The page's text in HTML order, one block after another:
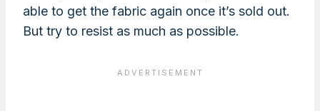
able to get the fabric again once it’s sold out.
But try to resist as much as possible.